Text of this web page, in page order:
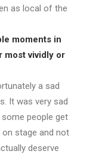
as local of the
moments in
most vividly or
a sad
It was very sad
people get
stage and not
deserve